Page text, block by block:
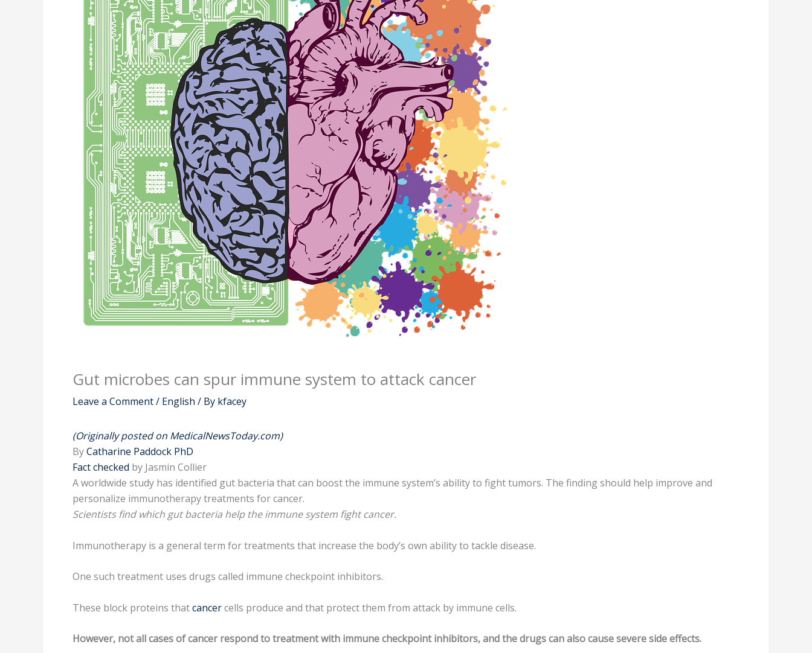
Gut microbes can spur immune system to attack cancer
Leave a Comment/ English / By kfacey
(Originally posted on MedicalNewsToday.com)
ByCatharine Paddock PhD
Fact checked by Jasmin Collier
A worldwide study has identified gut bacteria that can boost the immune system’s ability to fight tumors. The finding should help improve and
personalize immunotherapy treatments for cancer.
Scientists find which gut bacteria help the immune system fight cancer.
Immunotherapy is a general term for treatments that increase the body’s own ability to tackle disease.
One such treatment uses drugs called immune checkpoint inhibitors.
These block proteins thatcancercells produce and that protect them from attack by immune cells.
However, not all cases of cancer respond to treatment with immune checkpoint inhibitors, and the drugs can also cause severe side effects.